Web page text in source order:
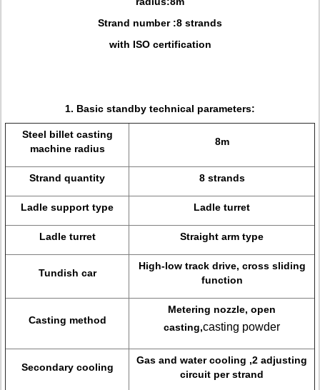
Strand number :8 strands
with ISO certification
1. Basic standby technical parameters:
Steel billet casting
machine radius
8m
Strand quantity 8 strands
Ladle support type Ladle turret
Ladle turret Straight arm type
Tundish car
High-low track drive, cross sliding
function
Casting method
Metering nozzle, open
casting,casting powder
Secondary cooling
Gas and water cooling ,2 adjusting
circuit per strand